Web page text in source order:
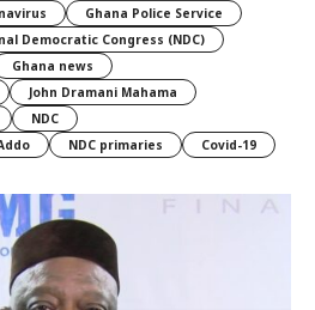
Ghana Police Service
Democratic Congress (NDC)
Ghana news
John Dramani Mahama
NDC
NDC primaries Covid-19